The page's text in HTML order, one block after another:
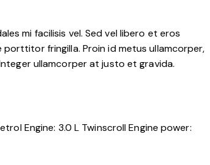
mi facilisis vel. Sed vel libero et eros
fringilla. Proin id metus ullamcorper,
ullamcorper at justo et gravida.
Engine: 3.0 L Twinscroll Engine power: